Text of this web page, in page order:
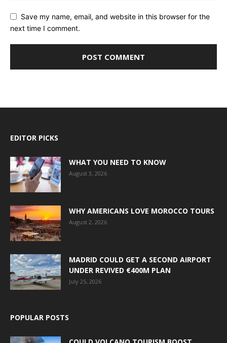
Save my name, email, and website in this browser for the
next time I comment.
EDITOR PICKS
WHAT YOU NEED TO KNOW
August 3, 2026
WHY AMERICANS LOVE MOROCCO TOURS
August 2, 2026
MADRID COULD GET A SECOND AIRPORT
UNDER REVIVED €400M PLAN
July 25, 2026
POPULAR POSTS